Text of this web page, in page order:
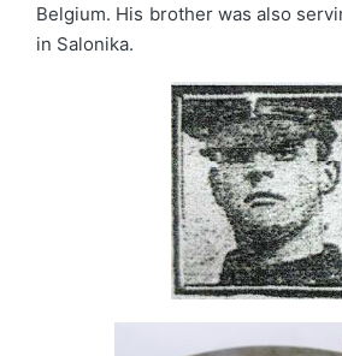
Belgium. His brother was also
in Salonika.